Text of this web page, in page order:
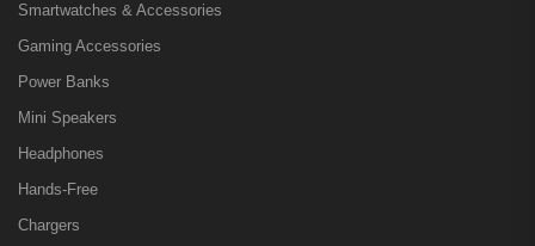
Smartwatches & Accessories
Gaming Accessories
Power Banks
Mini Speakers
Headphones
Hands-Free
Chargers